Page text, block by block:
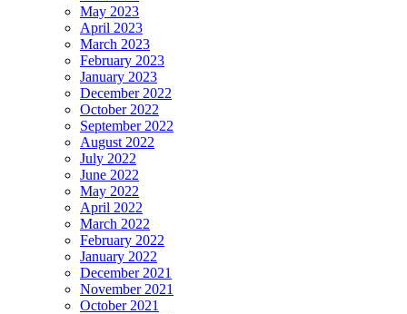
May 2023
April 2023
March 2023
February 2023
January 2023
December 2022
October 2022
September 2022
August 2022
July 2022
June 2022
May 2022
April 2022
March 2022
February 2022
January 2022
December 2021
November 2021
October 2021